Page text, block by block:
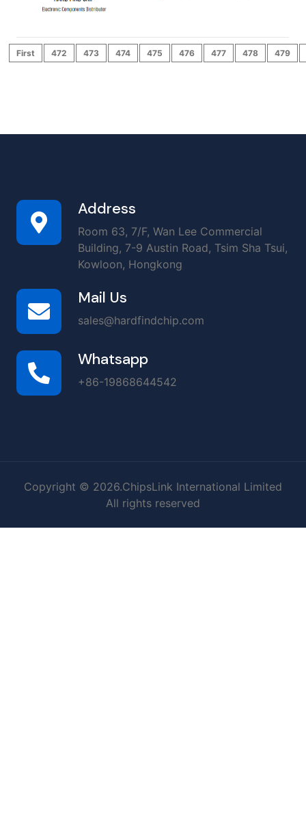
First 472 473 474 475 476 477 478 479
Address
Room 63, 7/F, Wan Lee Commercial
Building, 7-9 Austin Road, Tsim Sha Tsui,
Kowloon, Hongkong
Mail Us
sales@hardfindchip.com
Whatsapp
+86-19868644542
Copyright © 2026.ChipsLink International Limited
All rights reserved